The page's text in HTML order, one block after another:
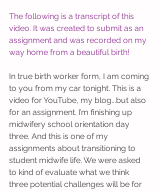
The following is a transcript of this
video. It was created to submit as an
assignment and was recorded on my
way home from a beautiful birth!
In true birth worker form, I am coming
to you from my car tonight. This is a
video for YouTube, my blog...but also
for an assignment. I’m finishing up
midwifery school orientation day
three. And this is one of my
assignments about transitioning to
student midwife life. We were asked
to kind of evaluate what we think
three potential challenges will be for